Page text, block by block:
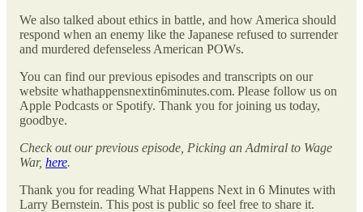
We also talked about ethics in battle, and how America should
respond when an enemy like the Japanese refused to surrender
and murdered defenseless American POWs.
You can find our previous episodes and transcripts on our
website whathappensnextin6minutes.com. Please follow us on
Apple Podcasts or Spotify. Thank you for joining us today,
goodbye.
Check out our previous episode, Picking an Admiral to Wage
War, here.
Thank you for reading What Happens Next in 6 Minutes with
Larry Bernstein. This post is public so feel free to share it.